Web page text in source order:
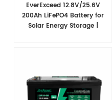
EverExceed 12.8V/25.6V
200Ah LiFePO4 Battery for
Solar Energy Storage |